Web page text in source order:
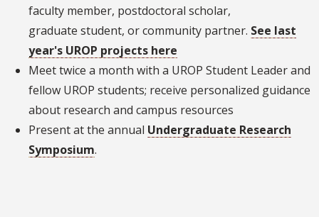
faculty member, postdoctoral scholar,
graduate student, or community partner. See last
year's UROP projects here
Meet twice a month with a UROP Student Leader and
fellow UROP students; receive personalized guidance
about research and campus resources
Present at the annual Undergraduate Research
Symposium.